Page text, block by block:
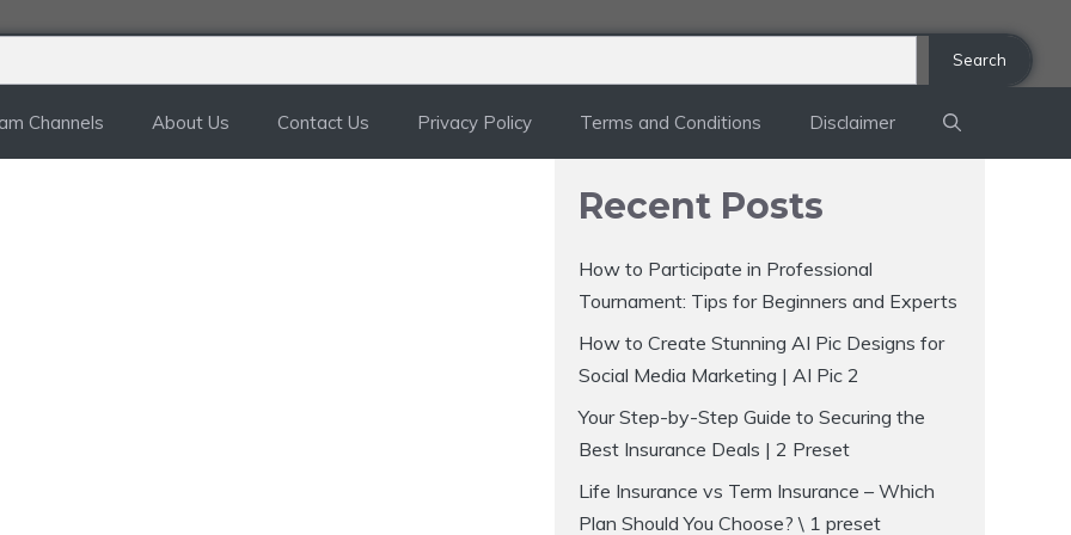
Search
Channels About Us Contact Us Privacy Policy Terms and Conditions Disclaimer
Recent Posts
How to Participate in Professional
Tournament: Tips for Beginners and Experts
How to Create Stunning AI Pic Designs for
Social Media Marketing | AI Pic 2
Your Step-by-Step Guide to Securing the
Best Insurance Deals | 2 Preset
Life Insurance vs Term Insurance – Which
Plan Should You Choose? \ 1 preset